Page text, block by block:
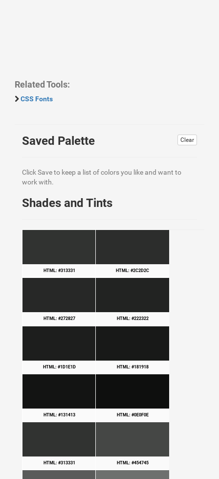
Related Tools:
CSS Fonts
Clear
Saved Palette
Click Save to keep a list of colors you like and want to
work with.
Shades and Tints
HTML: #313331 HTML: #2C2D2C
HTML: #272827 HTML: #222322
HTML: #1D1E1D HTML: #181918
HTML: #131413 HTML: #0E0F0E
HTML: #313331 HTML: #454745